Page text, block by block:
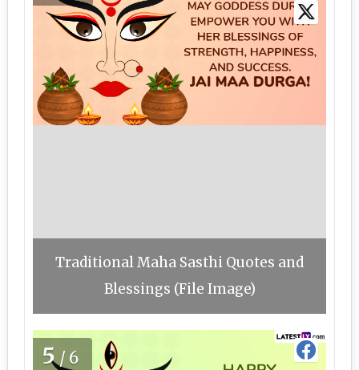
Traditional Maha Sasthi Quotes and
Blessings (File Image)
5/6